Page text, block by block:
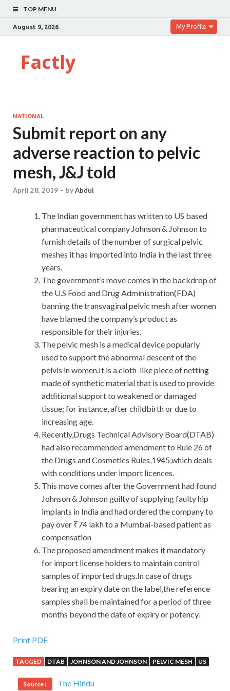
TOP MENU
August 9, 2026 My Profile
Factly
NATIONAL
Submit report on any
adverse reaction to pelvic
mesh, J&J told
April 28, 2019 - byAbdul
The Indian government has written to US based
pharmaceutical company Johnson & Johnson to
furnish details of the number of surgical pelvic
meshes it has imported into India in the last three
years.
The government’s move comes in the backdrop of
the U.S Food and Drug Administration(FDA)
banning the transvaginal pelvic mesh after women
have blamed the company’s product as
responsible for their injuries.
The pelvic mesh is a medical device popularly
used to support the abnormal descent of the
pelvis in women.It is a cloth-like piece of netting
made of synthetic material that is used to provide
additional support to weakened or damaged
tissue; for instance, after childbirth or due to
increasing age.
Recently,Drugs Technical Advisory Board(DTAB)
had also recommended amendment to Rule 26 of
the Drugs and Cosmetics Rules,1945,which deals
with conditions under import licences.
This move comes after the Government had found
Johnson & Johnson guilty of supplying faulty hip
implants in India and had ordered the company to
pay over ₹74 lakh to a Mumbai-based patient as
compensation
The proposed amendment makes it mandatory
for import license holders to maintain control
samples of imported drugs.In case of drugs
bearing an expiry date on the label,the reference
samples shall be maintained for a period of three
months beyond the date of expiry or potency.
Pass the Juniper JN0-102 Certification Sale
Finally, he added a sentence,Juniper JN0-102
Certification
Print PDF
TAGGED DTAB JOHNSON AND JOHNSON PELVIC MESH US
Source : The Hindu